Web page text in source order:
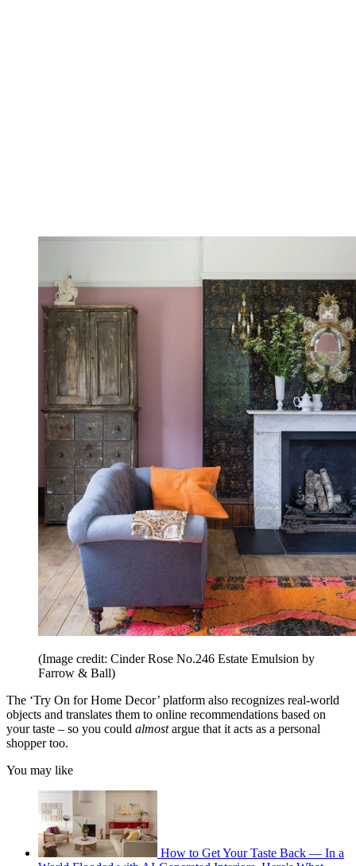
(Image credit: Cinder Rose No.246 Estate Emulsion by
Farrow & Ball)
The ‘Try On for Home Decor’ platform also recognizes real-world
objects and translates them to online recommendations based on
your taste – so you could almostargue that it acts as a personal
shopper too.
You may like
How to Get Your Taste Back — In a